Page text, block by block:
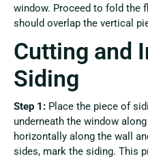
window. Proceed to fold the
should overlap the vertical
Cutting and
Siding
Step 1: Place the piece of
underneath the window
horizontally along the wall
sides, mark the siding. This